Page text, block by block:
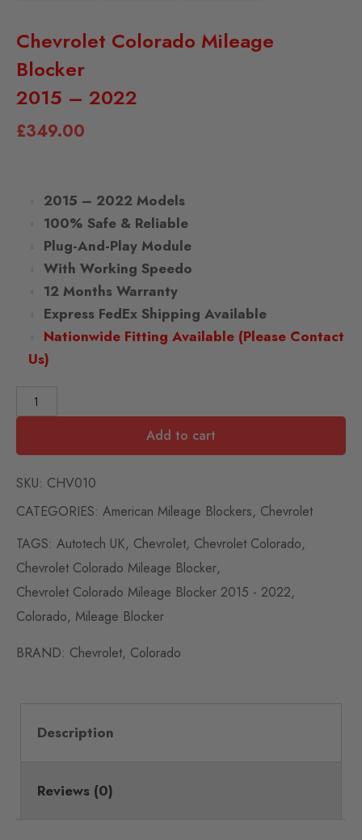
Chevrolet Colorado Mileage
Blocker
2015 – 2022
£349.00
2015 – 2022 Models
100% Safe & Reliable
Plug-And-Play Module
With Working Speedo
12 Months Warranty
Express FedEx Shipping Available
Nationwide Fitting Available (Please Contact
Us)
Add to cart
SKU: CHV010
CATEGORIES: American Mileage Blockers, Chevrolet
TAGS: Autotech UK, Chevrolet, Chevrolet Colorado,
Chevrolet Colorado Mileage Blocker,
Chevrolet Colorado Mileage Blocker 2015 - 2022,
Colorado, Mileage Blocker
BRAND: Chevrolet, Colorado
Description
Reviews (0)